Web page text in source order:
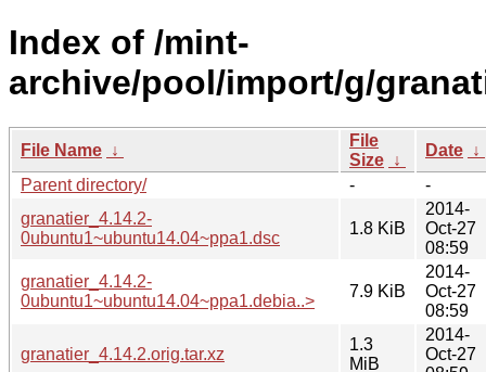
Index of /mint-
archive/pool/import/g/
File Name ↓
File
Size ↓
Date ↓
Parent directory/
-
-
granatier_4.14.2-
0ubuntu1~ubuntu14.04~ppa1.dsc
1.8 KiB
2014-
Oct-27
08:59
granatier_4.14.2-
0ubuntu1~ubuntu14.04~ppa1.debia..>
7.9 KiB
2014-
Oct-27
08:59
granatier_4.14.2.orig.tar.xz
1.3
MiB
2014-
Oct-27